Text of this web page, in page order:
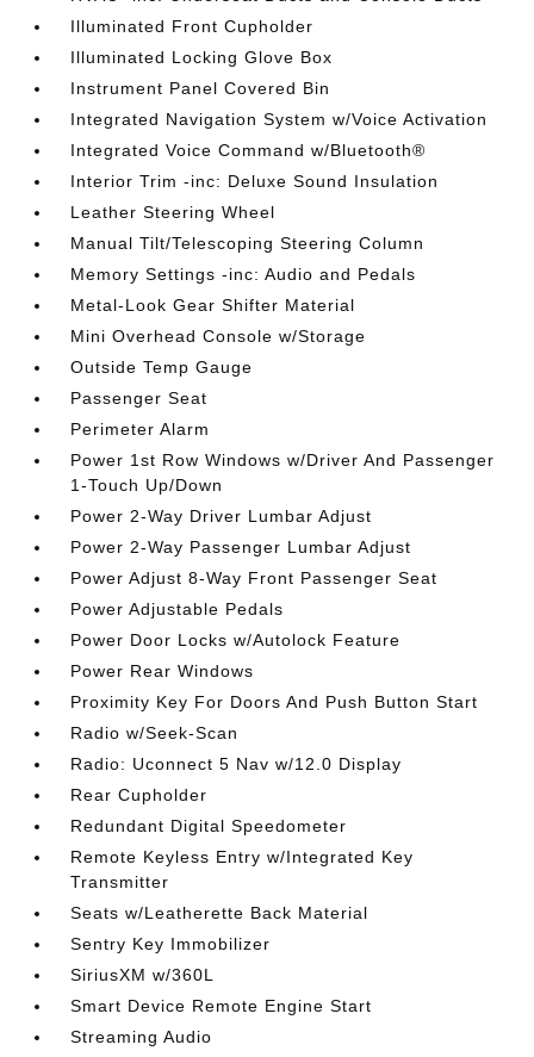
Illuminated Front Cupholder
Illuminated Locking Glove Box
Instrument Panel Covered Bin
Integrated Navigation System w/Voice Activation
Integrated Voice Command w/Bluetooth®
Interior Trim -inc: Deluxe Sound Insulation
Leather Steering Wheel
Manual Tilt/Telescoping Steering Column
Memory Settings -inc: Audio and Pedals
Metal-Look Gear Shifter Material
Mini Overhead Console w/Storage
Outside Temp Gauge
Passenger Seat
Perimeter Alarm
Power 1st Row Windows w/Driver And Passenger
1-Touch Up/Down
Power 2-Way Driver Lumbar Adjust
Power 2-Way Passenger Lumbar Adjust
Power Adjust 8-Way Front Passenger Seat
Power Adjustable Pedals
Power Door Locks w/Autolock Feature
Power Rear Windows
Proximity Key For Doors And Push Button Start
Radio w/Seek-Scan
Radio: Uconnect 5 Nav w/12.0 Display
Rear Cupholder
Redundant Digital Speedometer
Remote Keyless Entry w/Integrated Key
Transmitter
Seats w/Leatherette Back Material
Sentry Key Immobilizer
SiriusXM w/360L
Smart Device Remote Engine Start
Streaming Audio